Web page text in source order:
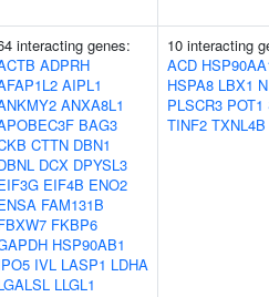
interacting genes:
ADPRH
AIPL1
ANXA8L1
BAG3
CTTN DBN1
DCX DPYSL3
EIF4B ENO2
FAM131B
FKBP6
HSP90AB1
IVL LASP1 LDHA
LLGL1
10 interacting
ACD
HSPA8 LBX1
PLSCR3 POT1
TINF2 TXNL4B